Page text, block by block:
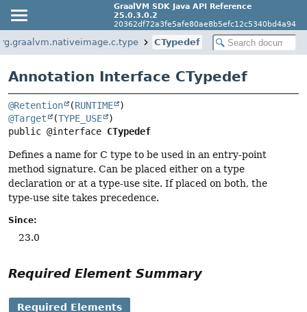
GraalVM SDK Java API Reference
25.0.3.0.2
20362df72a3fe5afe80ae8b5efc12c5340bd4a94
CTypedef
Annotation Interface CTypedef
@Retention (RUNTIME
@Target
(TYPE_USE
public @interface CTypedef
Defines a name for C type to be used in an entry-point
method signature. Can be placed either on a type
declaration or at a type-use site. If placed on both, the
type-use site takes precedence.
Since:
23.0
Required Element Summary
Required Elements